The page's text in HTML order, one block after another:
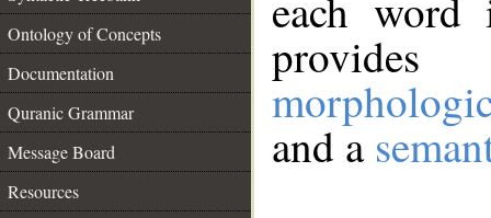
Ontology of Concepts
Documentation
Quranic Grammar
Message Board
Resources
and a